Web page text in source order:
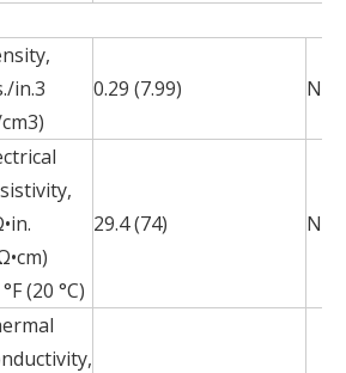
in.3
0.29 (7.99) N/A
(20 °C)
29.4 (74) N/A